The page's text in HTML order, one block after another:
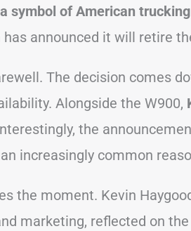
symbol of American
announced it will retire
The decision comes
Alongside the W900,
the
increasingly common
the moment. Kevin
marketing, reflected on